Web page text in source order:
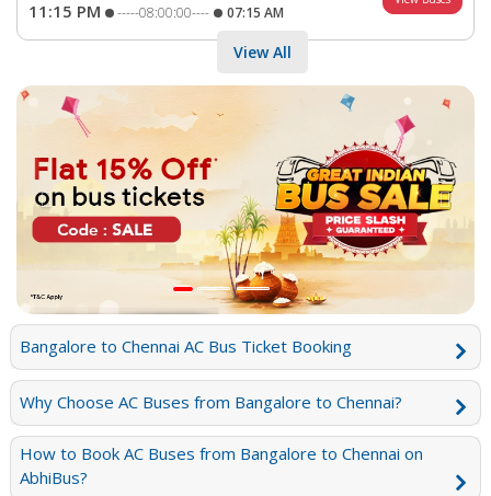
11:15 PM -----08:00:00---- 07:15 AM
View All
Previous Next
Bangalore to Chennai AC Bus Ticket Booking
Why Choose AC Buses from Bangalore to Chennai?
How to Book AC Buses from Bangalore to Chennai on
AbhiBus?